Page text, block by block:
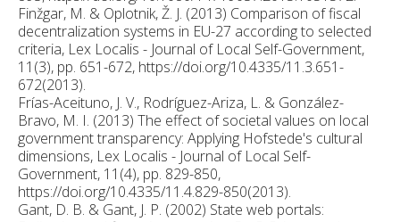
Finžgar, M. & Oplotnik, Ž. J. (2013) Comparison of fiscal
decentralization systems in EU-27 according to selected
criteria, Lex Localis - Journal of Local Self-Government,
11(3), pp. 651-672, https://doi.org/10.4335/11.3.651-
672(2013).
Frías-Aceituno, J. V., Rodríguez-Ariza, L. & González-
Bravo, M. I. (2013) The effect of societal values on local
government transparency: Applying Hofstede's cultural
dimensions, Lex Localis - Journal of Local Self-
Government, 11(4), pp. 829-850,
https://doi.org/10.4335/11.4.829-850(2013).
Gant, D. B. & Gant, J. P. (2002) State web portals: